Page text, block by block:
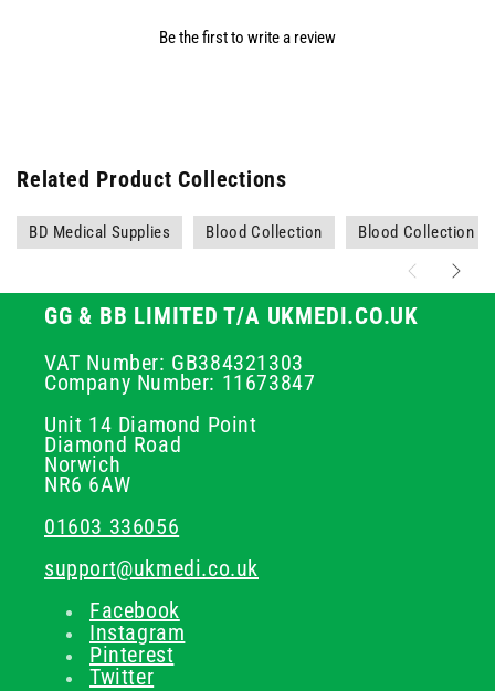
Be the first to write a review
Related Product Collections
BD Medical Supplies Blood Collection Blood Collection
GG & BB LIMITED T/A UKMEDI.CO.UK
VAT Number: GB384321303
Company Number: 11673847
Unit 14 Diamond Point
Diamond Road
Norwich
NR6 6AW
01603 336056
support@ukmedi.co.uk
Facebook
Instagram
Pinterest
Twitter